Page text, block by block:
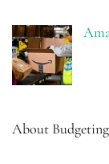
About